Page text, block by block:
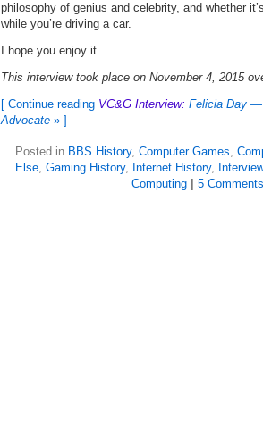
philosophy of genius and celebrity, and whether
while you’re driving a car.
I hope you enjoy it.
This interview took place on November 4, 2015
[ Continue reading VC&G Interview: Felicia Day —
Advocate » ]
Posted in BBS History, Computer Games,
Else, Gaming History, Internet History,
Computing
5